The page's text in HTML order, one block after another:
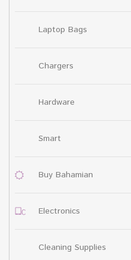
Laptop Bags
Chargers
Hardware
Smart
Buy Bahamian
Electronics
Cleaning Supplies